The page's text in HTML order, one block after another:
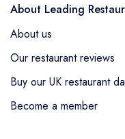
About Leading
About us
Our restaurant reviews
Buy our UK restaurant
Become a member